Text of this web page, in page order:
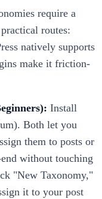
require a
routes:
natively supports
make it friction-
Install
Both let you
them to posts or
without touching
"New Taxonomy,"
it to your post